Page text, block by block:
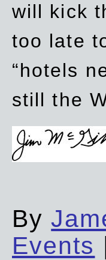
will kick
too late
“hotels
still the
By
Events